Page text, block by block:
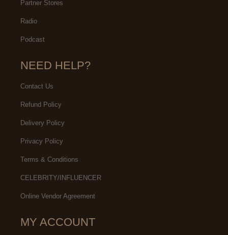
Partner Stores
Radio
Podcast
NEED HELP?
Contact Us
Refund Policy
Delivery Policy
Privacy Policy
Terms & Conditions
CELEBRITY/INFLUENCER
Online Vendor Agreement
MY ACCOUNT